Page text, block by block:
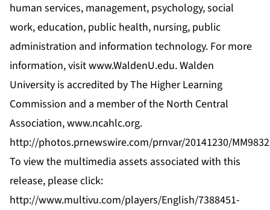
human services, management, psychology, social
work, education, public health, nursing, public
administration and information technology. For more
information, visitwww.WaldenU.edu. Walden
University is accredited by The Higher Learning
Commission and a member of the North Central
Association,www.ncahlc.org.
http://photos.prnewswire.com/prnvar/20141230/
To view the multimedia assets associated with this
release, please click:
http://www.multivu.com/players/English/7388451-